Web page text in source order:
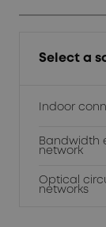
Select a
Indoor
Bandwidth
network
Optical
networks